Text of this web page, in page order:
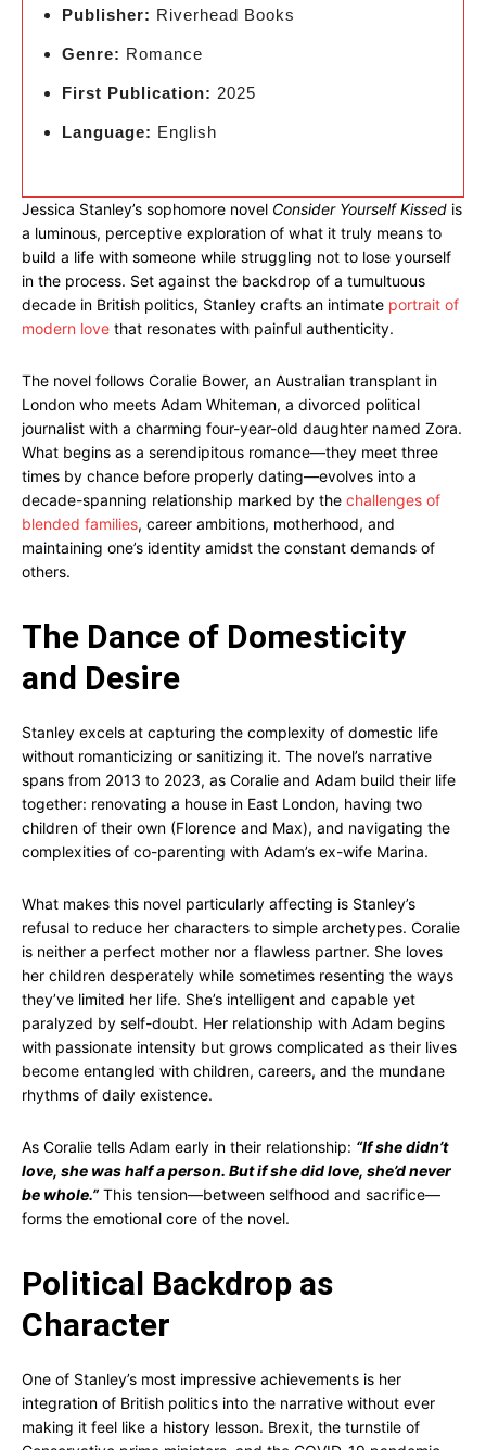
Publisher: Riverhead Books
Genre: Romance
First Publication: 2025
Language: English
Jessica Stanley’s sophomore novel Consider Yourself Kissed is
a luminous, perceptive exploration of what it truly means to
build a life with someone while struggling not to lose yourself
in the process. Set against the backdrop of a tumultuous
decade in British politics, Stanley crafts an intimate portrait of
modern love that resonates with painful authenticity.
The novel follows Coralie Bower, an Australian transplant in
London who meets Adam Whiteman, a divorced political
journalist with a charming four-year-old daughter named Zora.
What begins as a serendipitous romance—they meet three
times by chance before properly dating—evolves into a
decade-spanning relationship marked by the challenges of
blended families, career ambitions, motherhood, and
maintaining one’s identity amidst the constant demands of
others.
The Dance of Domesticity
and Desire
Stanley excels at capturing the complexity of domestic life
without romanticizing or sanitizing it. The novel’s narrative
spans from 2013 to 2023, as Coralie and Adam build their life
together: renovating a house in East London, having two
children of their own (Florence and Max), and navigating the
complexities of co-parenting with Adam’s ex-wife Marina.
What makes this novel particularly affecting is Stanley’s
refusal to reduce her characters to simple archetypes. Coralie
is neither a perfect mother nor a flawless partner. She loves
her children desperately while sometimes resenting the ways
they’ve limited her life. She’s intelligent and capable yet
paralyzed by self-doubt. Her relationship with Adam begins
with passionate intensity but grows complicated as their lives
become entangled with children, careers, and the mundane
rhythms of daily existence.
As Coralie tells Adam early in their relationship: “If she didn’t
love, she was half a person. But if she did love, she’d never
be whole.” This tension—between selfhood and sacrifice—
forms the emotional core of the novel.
Political Backdrop as
Character
One of Stanley’s most impressive achievements is her
integration of British politics into the narrative without ever
making it feel like a history lesson. Brexit, the turnstile of